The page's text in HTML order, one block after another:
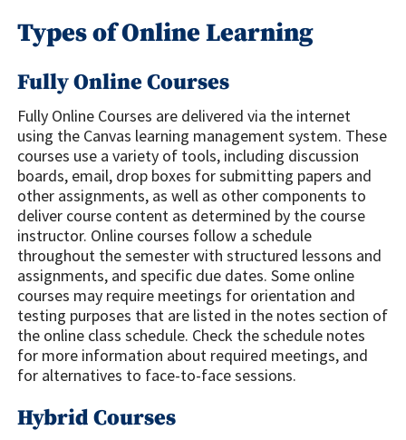
Types of Online Learning
Fully Online Courses
Fully Online Courses are delivered via the internet
using the Canvas learning management system. These
courses use a variety of tools, including discussion
boards, email, drop boxes for submitting papers and
other assignments, as well as other components to
deliver course content as determined by the course
instructor. Online courses follow a schedule
throughout the semester with structured lessons and
assignments, and specific due dates. Some online
courses may require meetings for orientation and
testing purposes that are listed in the notes section of
the online class schedule. Check the schedule notes
for more information about required meetings, and
for alternatives to face-to-face sessions.
Hybrid Courses